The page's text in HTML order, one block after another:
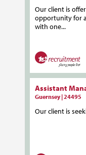
Our client is
opportunity for
with one...
Assistant
Guernsey | 24495
Our client is